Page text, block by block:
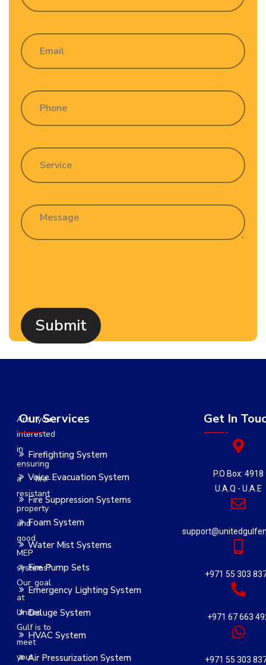
Are you
interested
in
ensuring
a fire-
resistant
property
and
good
MEP
systems?
Our goal
at
United
Gulf is to
meet
your
Our Services
Firefighting System
Voice Evacuation System
Fire Suppression Systems
Foam System
Water Mist Systems
Fire Pump Sets
Emergency Lighting System
Deluge System
HVAC System
Air Pressurization System
Get In
P.O Box: 4918
U.A.Q - U.A.E
+971 55 303
+971 67 663
+971 55 303